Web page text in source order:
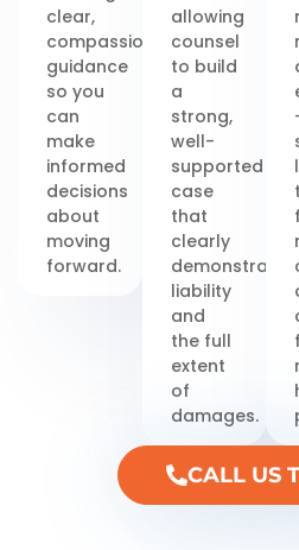
clear,
compassionate
guidance
so you
can
make
informed
decisions
about
moving
forward.
allowing
counsel
to build
a
strong,
well-
supported
case
that
clearly
demonstrates
liability
and
the full
extent
of
damages.
CALL US